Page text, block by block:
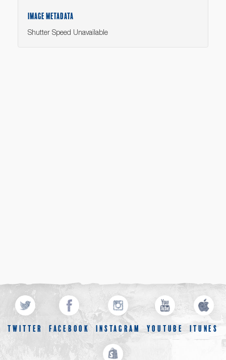
IMAGE METADATA
Shutter Speed Unavailable
TWITTER FACEBOOK INSTAGRAM YOUTUBE ITUNES